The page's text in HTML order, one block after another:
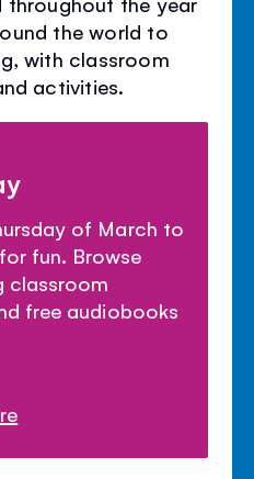
the world to
with classroom
activities.
of March to
fun. Browse
classroom
free audiobooks